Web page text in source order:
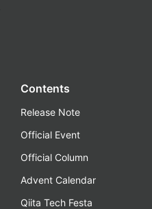
Contents
Release Note
Official Event
Official Column
Advent Calendar
Qiita Tech Festa